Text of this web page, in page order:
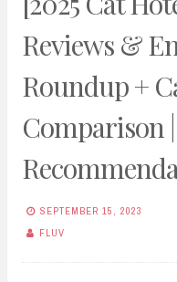
Reviews &
Roundup +
Comparison
SEPTEMBER 15, 2023
FLUV